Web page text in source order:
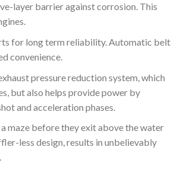
layer barrier against corrosion. This
for long term reliability. Automatic belt
convenience.
pressure reduction system, which
but also helps provide power by
and acceleration phases.
maze before they exit above the water
less design, results in unbelievably